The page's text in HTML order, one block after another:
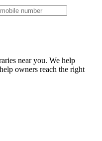
near you. We help
owners reach the right